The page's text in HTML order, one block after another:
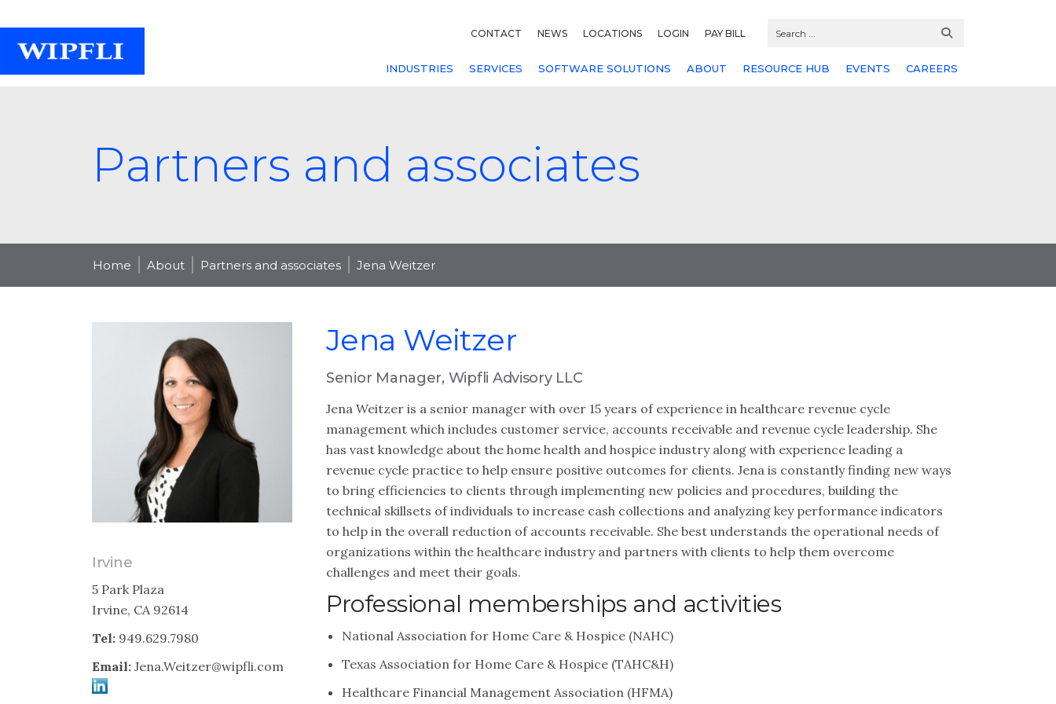
CONTACT NEWS LOCATIONS LOGIN PAY BILL
INDUSTRIES SERVICES SOFTWARE SOLUTIONS ABOUT RESOURCE HUB EVENTS CAREERS
Partners and associates
Home About Partners and associates Jena Weitzer
Irvine
5 Park Plaza
Irvine, CA 92614
Tel: 949.629.7980
Email: Jena.Weitzer@wipfli.com
Jena Weitzer
Senior Manager, Wipfli Advisory LLC
Jena Weitzer is a senior manager with over 15 years of experience in healthcare revenue cycle
management which includes customer service, accounts receivable and revenue cycle leadership. She
has vast knowledge about the home health and hospice industry along with experience leading a
revenue cycle practice to help ensure positive outcomes for clients. Jena is constantly finding new ways
to bring efficiencies to clients through implementing new policies and procedures, building the
technical skillsets of individuals to increase cash collections and analyzing key performance indicators
to help in the overall reduction of accounts receivable. She best understands the operational needs of
organizations within the healthcare industry and partners with clients to help them overcome
challenges and meet their goals.
Professional memberships and activities
National Association for Home Care & Hospice (NAHC)
Texas Association for Home Care & Hospice (TAHC&H)
Healthcare Financial Management Association (HFMA)